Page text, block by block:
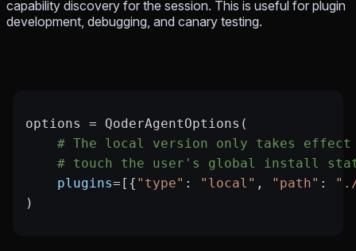
capability discovery for the session. This is useful for plugin
development, debugging, and canary testing.
options = QoderAgentOptions(
# The local version only takes
# touch the user's global install
    plugins
= [{ "type" : "local" , "path" :
"./
)